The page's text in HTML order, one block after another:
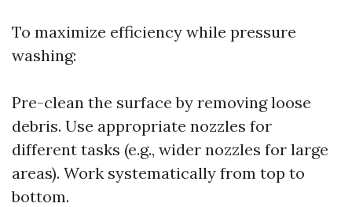
To maximize efficiency while pressure
washing:
Pre-clean the surface by removing loose
debris. Use appropriate nozzles for
different tasks (e.g., wider nozzles for large
areas). Work systematically from top to
bottom.